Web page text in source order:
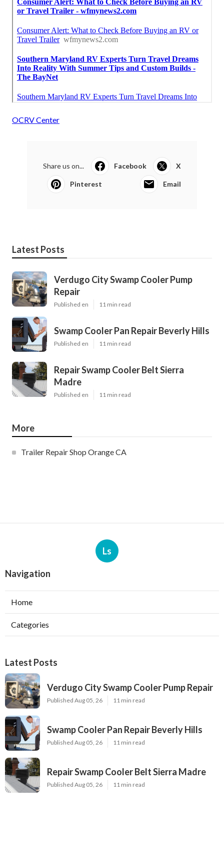
OCRV Center
Share us on... Facebook X
Pinterest Email
Latest Posts
Verdugo City Swamp Cooler Pump
Repair
Published en 11 min read
Swamp Cooler Pan Repair Beverly Hills
Published en 11 min read
Repair Swamp Cooler Belt Sierra
Madre
Published en 11 min read
More
Trailer Repair Shop Orange CA
Ls
Navigation
Home
Categories
Latest Posts
Verdugo City Swamp Cooler Pump Repair
Published Aug 05, 26 11 min read
Swamp Cooler Pan Repair Beverly Hills
Published Aug 05, 26 11 min read
Repair Swamp Cooler Belt Sierra Madre
Published Aug 05, 26 11 min read